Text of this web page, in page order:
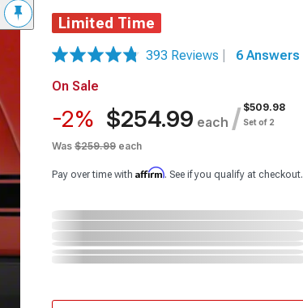
Limited Time
393 Reviews
6 Answers
On Sale
-2% $254.99 each / $509.98
Set of 2
Was $259.99 each
Pay over time with Affirm. See if you qualify at checkout.